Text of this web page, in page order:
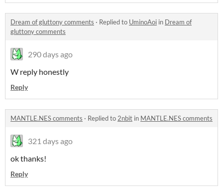
Dream of gluttony comments · Replied to UminoAoi in Dream of
gluttony comments
290 days ago
W reply honestly
Reply
MANTLE.NES comments · Replied to 2nbit in MANTLE.NES comments
321 days ago
ok thanks!
Reply